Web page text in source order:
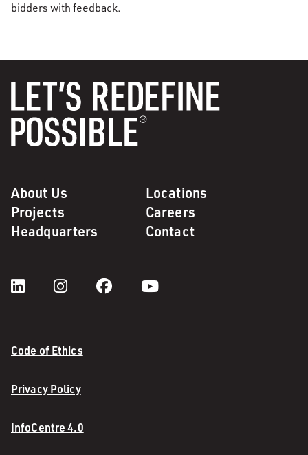
bidders with feedback.
About Us
Locations
Projects
Careers
Headquarters
Contact
Code of Ethics
Privacy Policy
InfoCentre 4.0